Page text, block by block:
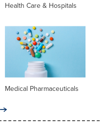
Health Care & Hospitals
Medical Pharmaceuticals